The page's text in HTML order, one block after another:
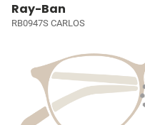
Ray-Ban
RB0947S CARLOS